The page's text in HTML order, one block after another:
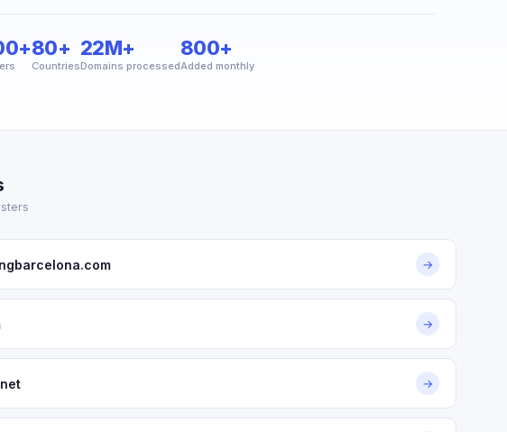
80+
Countries
22M+
Domains processed
800+
Added monthly
→
→
→